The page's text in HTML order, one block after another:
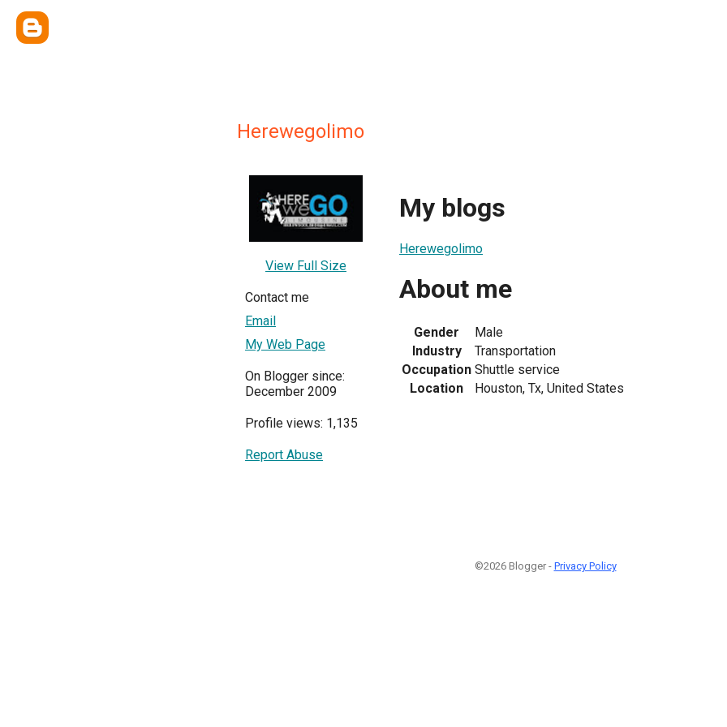
Herewegolimo
View Full Size
Contact me
Email
My Web Page
On Blogger since:
December 2009
Profile views: 1,135
Report Abuse
My blogs
Herewegolimo
About me
Gender
Male
Industry
Transportation
Occupation Shuttle service
Location
Houston, Tx, United States
©2026 Blogger - Privacy Policy